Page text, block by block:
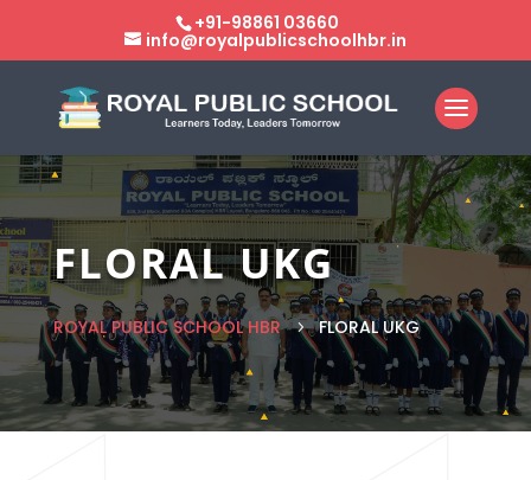
+91-98861 03660
info@royalpublicschoolhbr.in
FLORAL UKG
ROYAL PUBLIC SCHOOL HBR 5 FLORAL UKG